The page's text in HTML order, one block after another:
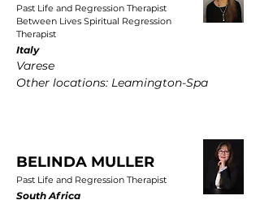
Past Life and Regression Therapist
Between Lives Spiritual Regression
Therapist
Italy
Varese
Other locations: Leamington-Spa
BELINDA MULLER
Past Life and Regression Therapist
South Africa